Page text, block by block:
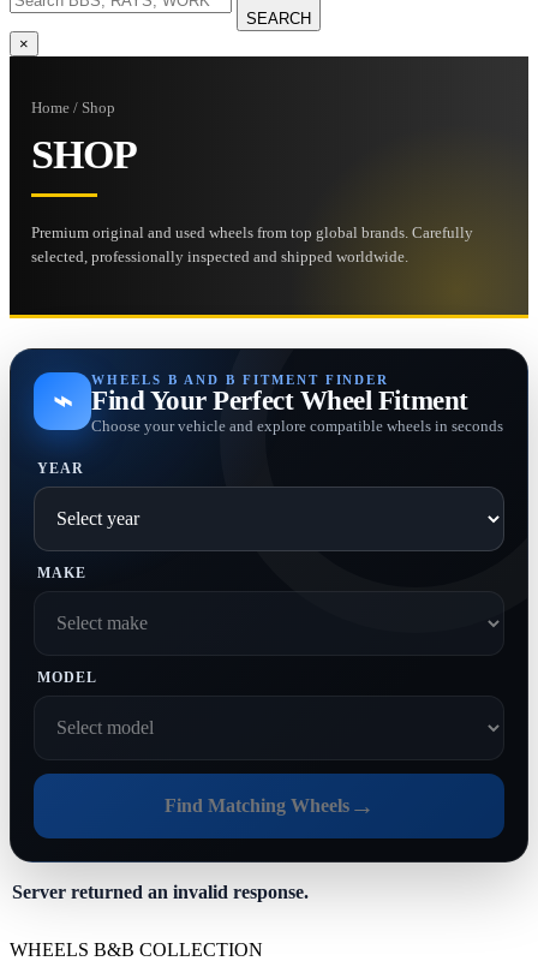
SEARCH
×
Home / Shop
SHOP
Premium original and used wheels from top global brands. Carefully
selected, professionally inspected and shipped worldwide.
⌁
WHEELS B AND B FITMENT FINDER
Find Your Perfect Wheel Fitment
Choose your vehicle and explore compatible wheels in seconds
YEAR
MAKE
MODEL
Find Matching Wheels→
Server returned an invalid response.
WHEELS B&B COLLECTION